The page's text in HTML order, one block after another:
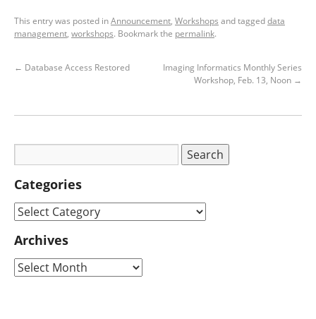
This entry was posted inAnnouncement, Workshops and taggeddata
management, workshops. Bookmark the permalink.
← Database Access Restored
Imaging Informatics Monthly Series
Workshop, Feb. 13, Noon →
Categories
Archives